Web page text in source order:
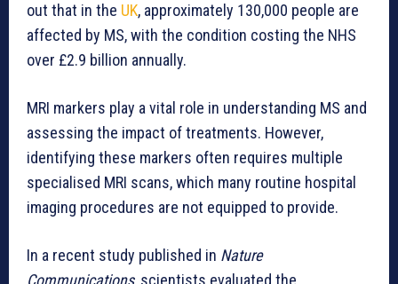
out that in the UK, approximately 130,000 people are
affected by MS, with the condition costing the NHS
over £2.9 billion annually.
MRI markers play a vital role in understanding MS and
assessing the impact of treatments. However,
identifying these markers often requires multiple
specialised MRI scans, which many routine hospital
imaging procedures are not equipped to provide.
In a recent study published in Nature